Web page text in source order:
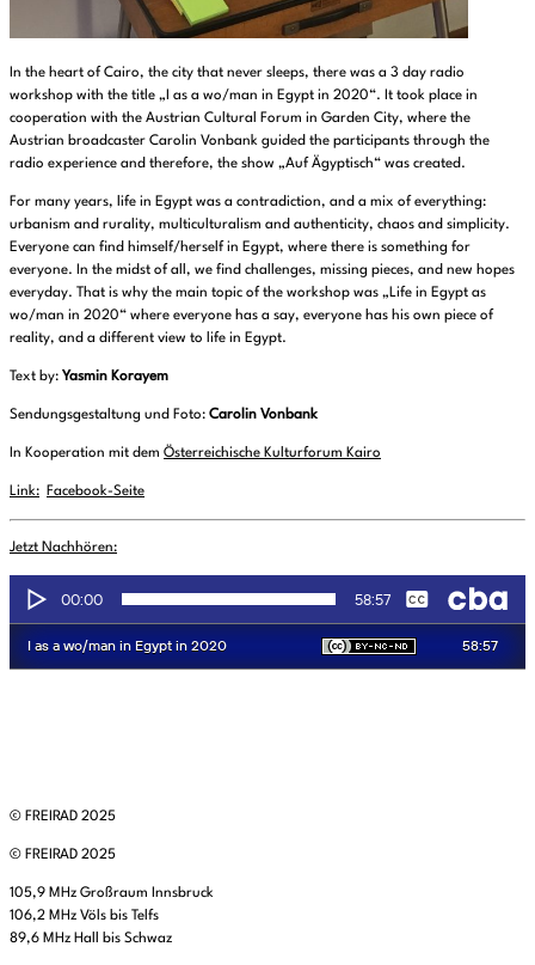
In the heart of Cairo, the city that never sleeps, there was a 3 day radio
workshop with the title „I as a wo/man in Egypt in 2020“. It took place in
cooperation with the Austrian Cultural Forum in Garden City, where the
Austrian broadcaster Carolin Vonbank guided the participants through the
radio experience and therefore, the show „Auf Ägyptisch“ was created.
For many years, life in Egypt was a contradiction, and a mix of everything:
urbanism and rurality, multiculturalism and authenticity, chaos and simplicity.
Everyone can find himself/herself in Egypt, where there is something for
everyone. In the midst of all, we find challenges, missing pieces, and new hopes
everyday. That is why the main topic of the workshop was „Life in Egypt as
wo/man in 2020“ where everyone has a say, everyone has his own piece of
reality, and a different view to life in Egypt.
Text by: Yasmin Korayem
Sendungsgestaltung und Foto: Carolin Vonbank
In Kooperation mit dem Österreichische Kulturforum Kairo
Link: Facebook-Seite
Jetzt Nachhören:
© FREIRAD 2025
© FREIRAD 2025
105,9 MHz Großraum Innsbruck
106,2 MHz Völs bis Telfs
89,6 MHz Hall bis Schwaz